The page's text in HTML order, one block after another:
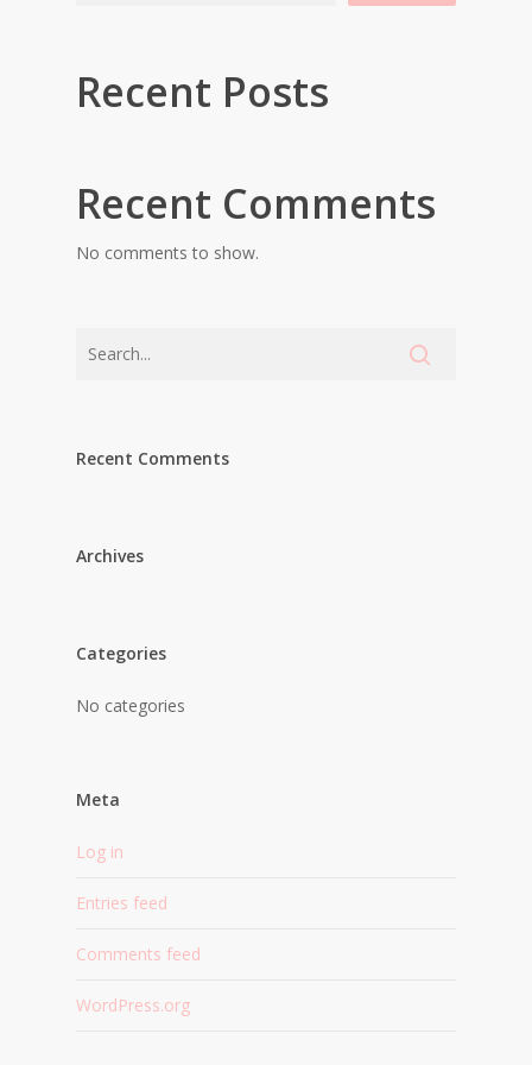
Recent Posts
Recent Comments
No comments to show.
Recent Comments
Archives
Categories
No categories
Meta
Log in
Entries feed
Comments feed
WordPress.org